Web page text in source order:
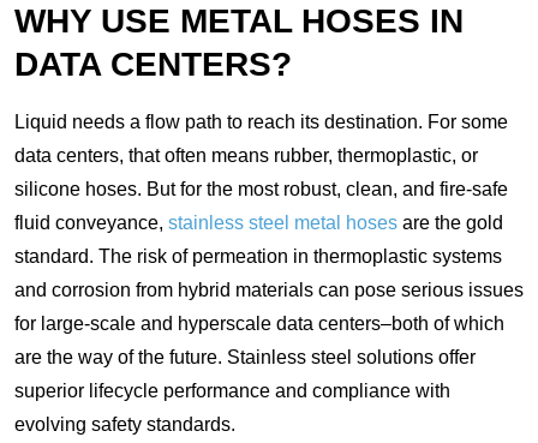
WHY USE METAL HOSES IN
DATA CENTERS?
Liquid needs a flow path to reach its destination. For some
data centers, that often means rubber, thermoplastic, or
silicone hoses. But for the most robust, clean, and fire-safe
fluid conveyance, stainless steel metal hoses are the gold
standard. The risk of permeation in thermoplastic systems
and corrosion from hybrid materials can pose serious issues
for large-scale and hyperscale data centers–both of which
are the way of the future. Stainless steel solutions offer
superior lifecycle performance and compliance with
evolving safety standards.